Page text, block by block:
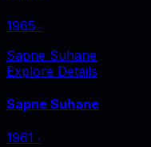
1965 ‧
Sapne Suhane
Explore Details
Sapne Suhane
1961 ‧